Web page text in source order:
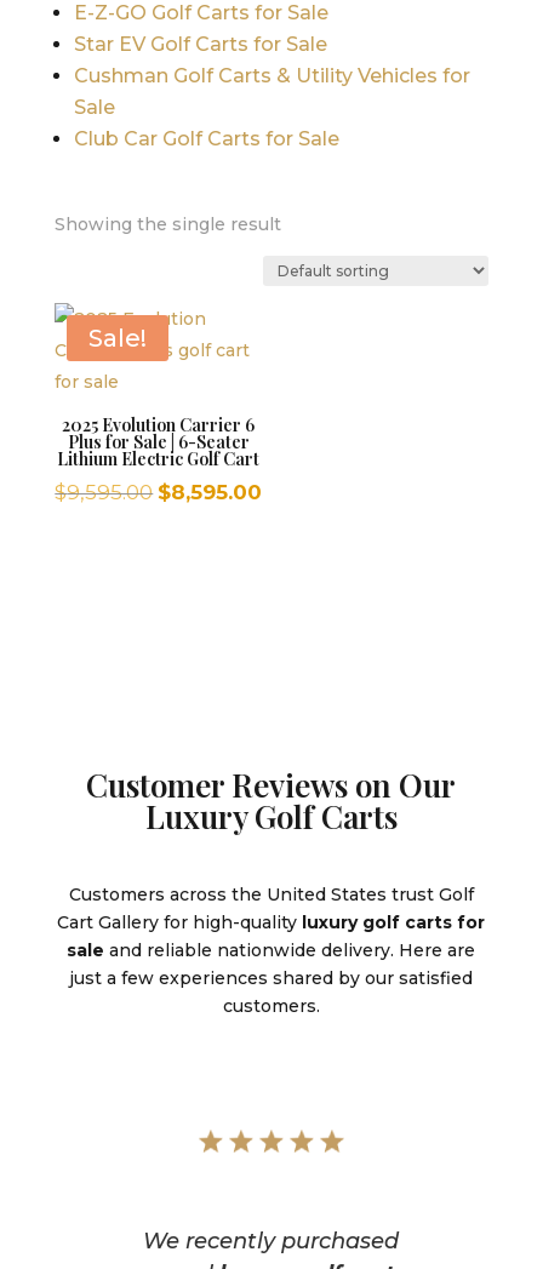
E-Z-GO Golf Carts for Sale
Star EV Golf Carts for Sale
Cushman Golf Carts & Utility Vehicles for
Sale
Club Car Golf Carts for Sale
Showing the single result
Sale!
2025 Evolution Carrier 6
Plus for Sale | 6-Seater
Lithium Electric Golf Cart
$9,595.00 Original
$8,595.00
Customer Reviews on Our
Luxury Golf Carts
Customers across the United States trust Golf
Cart Gallery for high-quality luxury golf carts for
sale and reliable nationwide delivery. Here are
just a few experiences shared by our satisfied
customers.
We recently purchased